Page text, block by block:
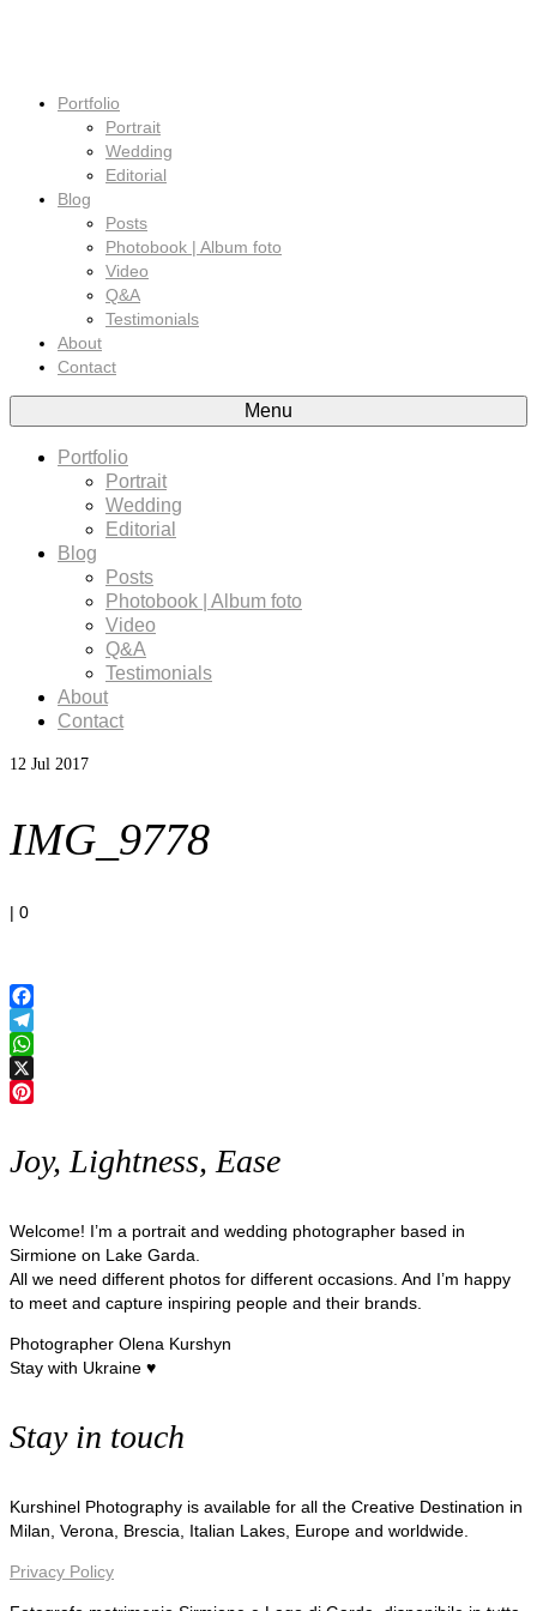
Portfolio
Portrait
Wedding
Editorial
Blog
Posts
Photobook | Album foto
Video
Q&A
Testimonials
About
Contact
Menu
Portfolio
Portrait
Wedding
Editorial
Blog
Posts
Photobook | Album foto
Video
Q&A
Testimonials
About
Contact
12 Jul 2017
IMG_9778
| 0
Facebook
Telegram
WhatsApp
X
Joy, Lightness, Ease
Welcome! I’m a portrait and wedding photographer based in
Sirmione on Lake Garda.
All we need different photos for different occasions. And I’m happy
to meet and capture inspiring people and their brands.
Photographer Olena Kurshyn
Stay with Ukraine ♥
Stay in touch
Kurshinel Photography is available for all the Creative Destination in
Milan, Verona, Brescia, Italian Lakes, Europe and worldwide.
Privacy Policy